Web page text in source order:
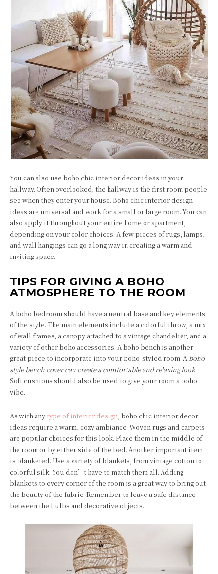
You can also use boho chic interior decor ideas in your
hallway. Often overlooked, the hallway is the first room people
see when they enter your house. Boho chic interior design
ideas are universal and work for a small or large room. You can
also apply it throughout your entire home or apartment,
depending on your color choices. A few pieces of rugs, lamps,
and wall hangings can go a long way in creating a warm and
inviting space.
TIPS FOR GIVING A BOHO
ATMOSPHERE TO THE ROOM
A boho bedroom should have a neutral base and key elements
of the style. The main elements include a colorful throw, a mix
of wall frames, a canopy attached to a vintage chandelier, and a
variety of other boho accessories. A boho bench is another
great piece to incorporate into your boho-styled room. Aboho-
style bench cover can create a comfortable and relaxing look.
Soft cushions should also be used to give your room a boho
vibe.
As with any type of interior design, boho chic interior decor
ideas require a warm, cozy ambiance. Woven rugs and carpets
are popular choices for this look. Place them in the middle of
the room or by either side of the bed. Another important item
is blanketed. Use a variety of blankets, from vintage cotton to
colorful silk. You don’t have to match them all. Adding
blankets to every corner of the room is a great way to bring out
the beauty of the fabric. Remember to leave a safe distance
between the bulbs and decorative objects.